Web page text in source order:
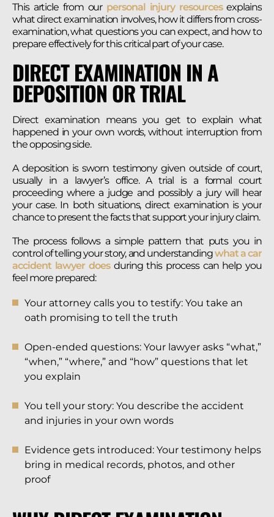
This article from our personal injury resourcesexplains
what direct examination involves, how it differs from cross-
examination, what questions you can expect, and how to
prepare effectively for this critical part of your case.
DIRECT EXAMINATION IN A
DEPOSITION OR TRIAL
Direct examination means you get to explain what
happened in your own words, without interruption from
the opposing side.
A deposition is sworn testimony given outside of court,
usually in a lawyer’s office. A trial is a formal court
proceeding where a judge and possibly a jury will hear
your case. In both situations, direct examination is your
chance to present the facts that support your injury claim.
The process follows a simple pattern that puts you in
control of telling your story, and understandingwhat a car
accident lawyer doesduring this process can help you
feel more prepared:
Your attorney calls you to testify: You take an
oath promising to tell the truth
Open-ended questions: Your lawyer asks “what,”
“when,” “where,” and “how” questions that let
you explain
You tell your story: You describe the accident
and injuries in your own words
Evidence gets introduced: Your testimony helps
bring in medical records, photos, and other
proof